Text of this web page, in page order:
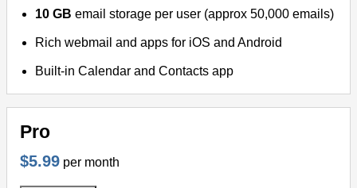
10 GB email storage per user (approx 50,000 emails)
Rich webmail and apps for iOS and Android
Built-in Calendar and Contacts app
Pro
$5.99 per month